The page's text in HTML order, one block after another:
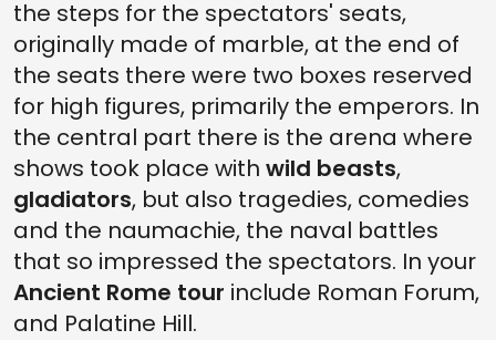
the steps for the spectators' seats,
originally made of marble, at the end of
the seats there were two boxes reserved
for high figures, primarily the emperors. In
the central part there is the arena where
shows took place with wild beasts,
gladiators, but also tragedies, comedies
and the naumachie, the naval battles
that so impressed the spectators. In your
Ancient Rome tour include Roman Forum,
and Palatine Hill.